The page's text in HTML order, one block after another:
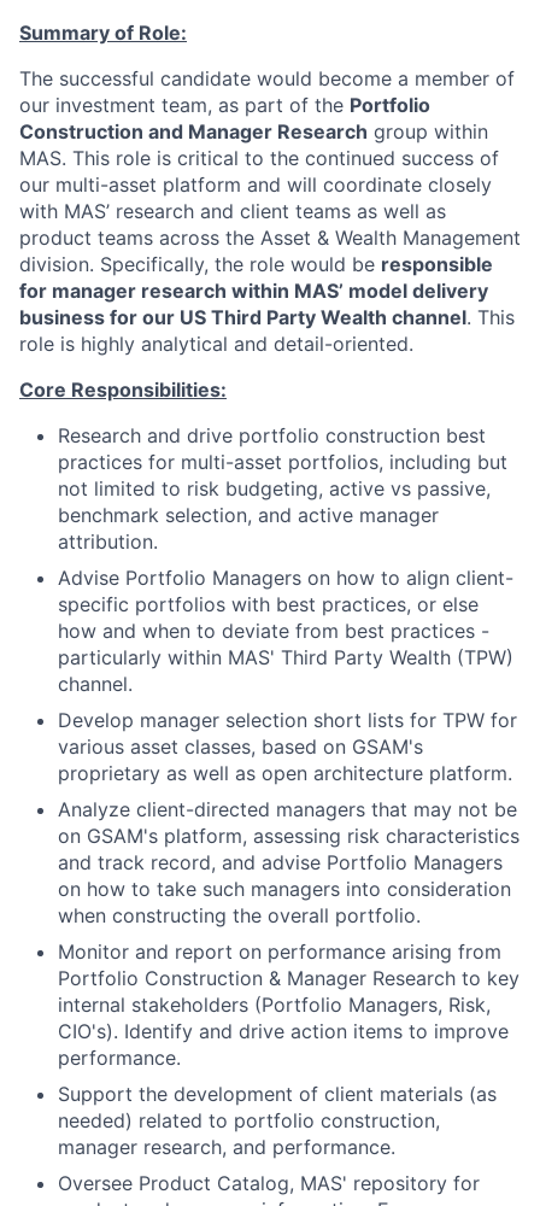
Summary of Role:
The successful candidate would become a member of
our investment team, as part of the Portfolio
Construction and Manager Research group within
MAS. This role is critical to the continued success of
our multi-asset platform and will coordinate closely
with MAS’ research and client teams as well as
product teams across the Asset & Wealth Management
division. Specifically, the role would be responsible
for manager research within MAS’ model delivery
business for our US Third Party Wealth channel. This
role is highly analytical and detail-oriented.
Core Responsibilities:
Research and drive portfolio construction best
practices for multi-asset portfolios, including but
not limited to risk budgeting, active vs passive,
benchmark selection, and active manager
attribution.
Advise Portfolio Managers on how to align client-
specific portfolios with best practices, or else
how and when to deviate from best practices -
particularly within MAS' Third Party Wealth (TPW)
channel.
Develop manager selection short lists for TPW for
various asset classes, based on GSAM's
proprietary as well as open architecture platform.
Analyze client-directed managers that may not be
on GSAM's platform, assessing risk characteristics
and track record, and advise Portfolio Managers
on how to take such managers into consideration
when constructing the overall portfolio.
Monitor and report on performance arising from
Portfolio Construction & Manager Research to key
internal stakeholders (Portfolio Managers, Risk,
CIO's). Identify and drive action items to improve
performance.
Support the development of client materials (as
needed) related to portfolio construction,
manager research, and performance.
Oversee Product Catalog, MAS' repository for